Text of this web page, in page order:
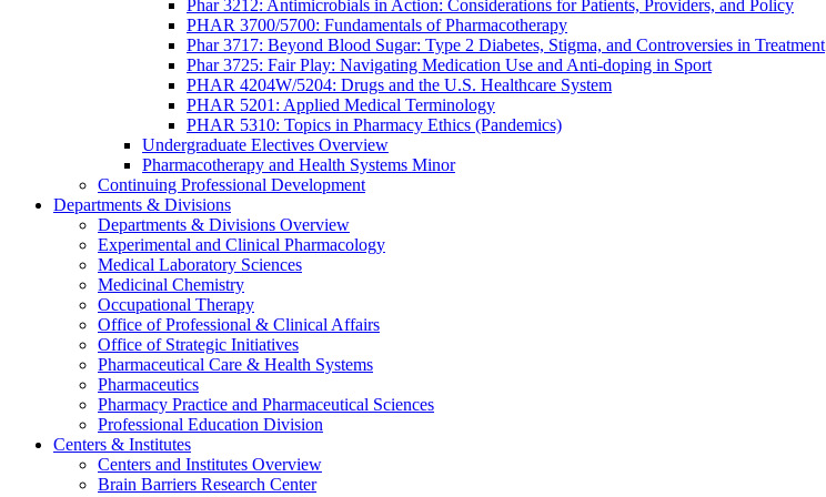
Phar 3212: Antimicrobials in Action: Considerations for Patients, Providers, and Policy
PHAR 3700/5700: Fundamentals of Pharmacotherapy
Phar 3717: Beyond Blood Sugar: Type 2 Diabetes, Stigma, and Controversies in Treatment
Phar 3725: Fair Play: Navigating Medication Use and Anti-doping in Sport
PHAR 4204W/5204: Drugs and the U.S. Healthcare System
PHAR 5201: Applied Medical Terminology
PHAR 5310: Topics in Pharmacy Ethics (Pandemics)
Undergraduate Electives Overview
Pharmacotherapy and Health Systems Minor
Continuing Professional Development
Departments & Divisions
Departments & Divisions Overview
Experimental and Clinical Pharmacology
Medical Laboratory Sciences
Medicinal Chemistry
Occupational Therapy
Office of Professional & Clinical Affairs
Office of Strategic Initiatives
Pharmaceutical Care & Health Systems
Pharmaceutics
Pharmacy Practice and Pharmaceutical Sciences
Professional Education Division
Centers & Institutes
Centers and Institutes Overview
Brain Barriers Research Center